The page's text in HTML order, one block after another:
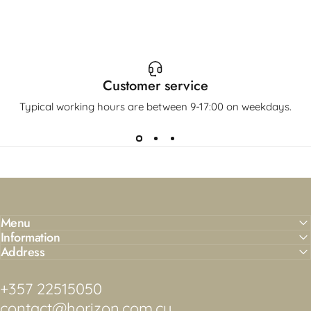
Customer service
Typical working hours are between 9-17:00 on weekdays.
Menu
Information
Address
+357 22515050